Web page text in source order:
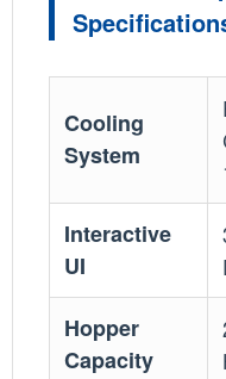
Cooling
System
Interactive
UI
Hopper
Capacity